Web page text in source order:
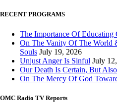
RECENT PROGRAMS
The Importance Of Educating
On The Vanity Of The World
Souls July 19, 2026
Unjust Anger Is Sinful July
Our Death Is Certain, But
On The Mercy Of God
OMC Radio TV Reports